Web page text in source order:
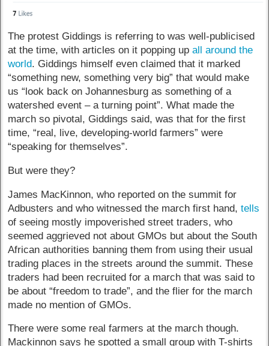
The protest Giddings is referring to was well-publicised
at the time, with articles on it popping upall around the
world. Giddings himself even claimed that it marked
“something new, something very big” that would make
us “look back on Johannesburg as something of a
watershed event – a turning point”. What made the
march so pivotal, Giddings said, was that for the first
time, “real, live, developing-world farmers” were
“speaking for themselves”.
But were they?
James MacKinnon, who reported on the summit for
Adbusters and who witnessed the march first hand,tells
of seeing mostly impoverished street traders, who
seemed aggrieved not about GMOs but about the South
African authorities banning them from using their usual
trading places in the streets around the summit. These
traders had been recruited for a march that was said to
be about “freedom to trade”, and the flier for the march
made no mention of GMOs.
There were some real farmers at the march though.
Mackinnon says he spotted a small group with T-shirts